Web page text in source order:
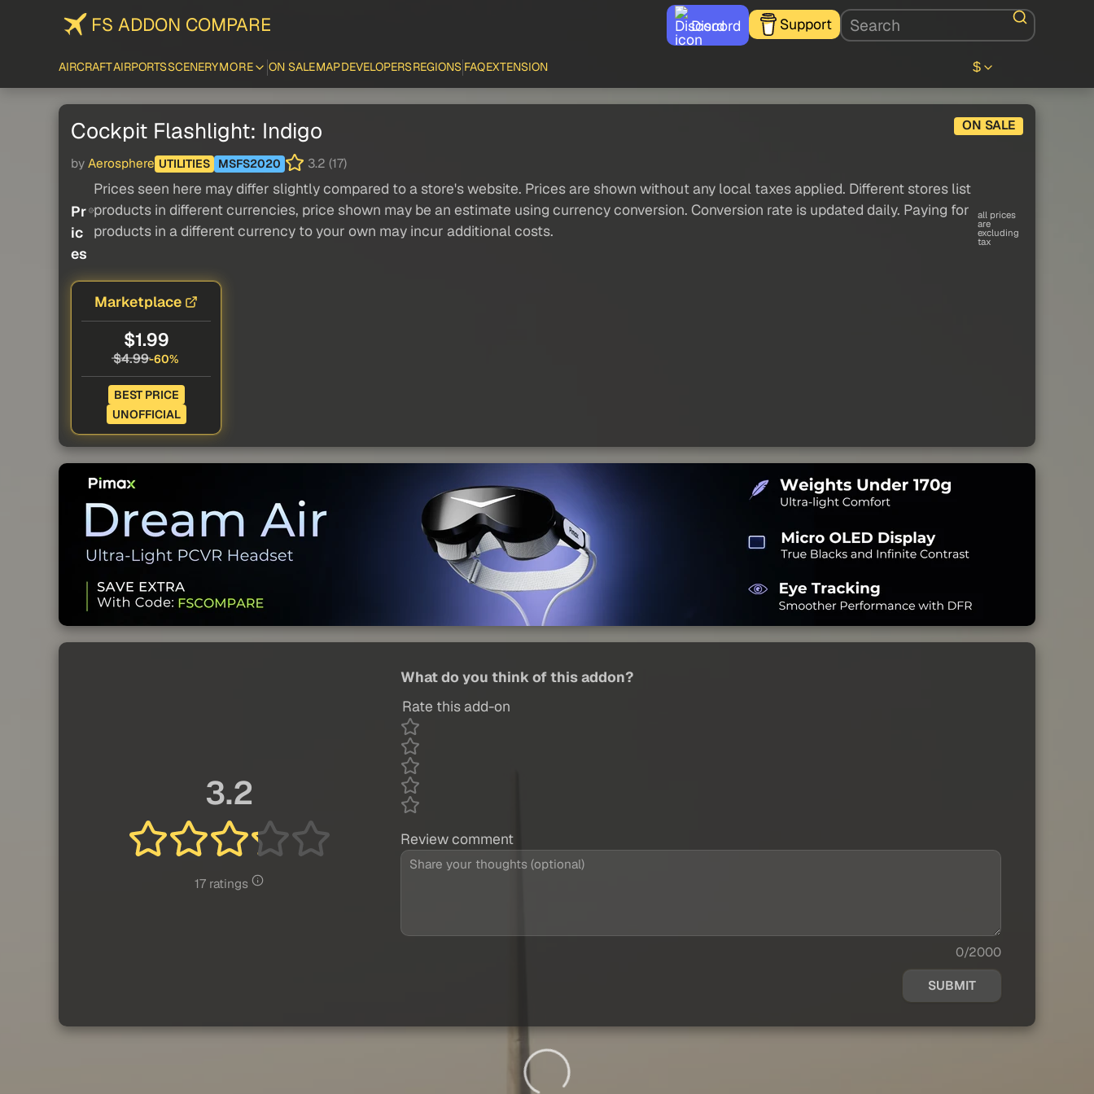
FS ADDON COMPARE Discord Support
AIRCRAFTAIRPORTSSCENERYMORE ON SALEMAPDEVELOPERSREGIONS FAQEXTENSION $
ON SALE
Cockpit Flashlight: Indigo
by Aerosphere UTILITIES MSFS2020 3.2 (17)
Pr
ic
es
Prices seen here may differ slightly compared to a store's website. Prices are shown without any local taxes applied. Different stores list
products in different currencies, price shown may be an estimate using currency conversion. Conversion rate is updated daily. Paying for
products in a different currency to your own may incur additional costs.
all prices
are
excluding
tax
Marketplace
$1.99
$4.99-60%
BEST PRICE
UNOFFICIAL
3.2
17 ratings
What do you think of this addon?
Rate this add-on
Review comment
0/2000
SUBMIT